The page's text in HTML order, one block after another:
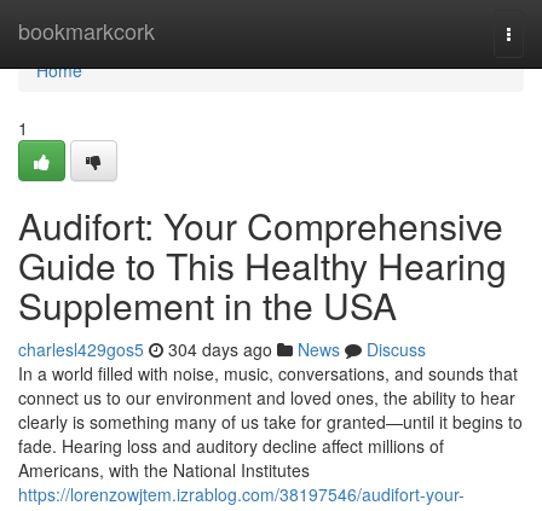
bookmarkcork
Home
Home
1
Audifort: Your Comprehensive
Guide to This Healthy Hearing
Supplement in the USA
charlesl429gos5 304 days ago News
Discuss
In a world filled with noise, music, conversations, and sounds that
connect us to our environment and loved ones, the ability to hear
clearly is something many of us take for granted—until it begins to
fade. Hearing loss and auditory decline affect millions of
Americans, with the National Institutes
https://lorenzowjtem.izrablog.com/38197546/audifort-your-